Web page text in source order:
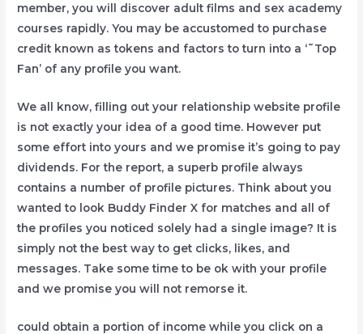
member, you will discover adult films and sex academy
courses rapidly. You may be accustomed to purchase
credit known as tokens and factors to turn into a ‘˜Top
Fan’ of any profile you want.
We all know, filling out your relationship website profile
is not exactly your idea of a good time. However put
some effort into yours and we promise it’s going to pay
dividends. For the report, a superb profile always
contains a number of profile pictures. Think about you
wanted to look Buddy Finder X for matches and all of
the profiles you noticed solely had a single image? It is
simply not the best way to get clicks, likes, and
messages. Take some time to be ok with your profile
and we promise you will not remorse it.
could obtain a portion of income while you click on a